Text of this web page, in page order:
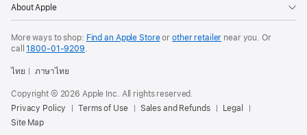
About Apple
More ways to shop: Find an Apple Storeor other retailer near you. Or
call1800-01-9209.
ไทย ภาษาไทย
Copyright © 2026 Apple Inc. All rights reserved.
Privacy Policy
Terms of Use Sales and Refunds
Legal
Site Map